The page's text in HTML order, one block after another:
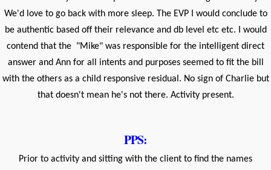
We'd love to go back with more sleep. The EVP I would conclude to
be authentic based off their relevance and db level etc etc. I would
contend that the "Mike" was responsible for the intelligent direct
answer and Ann for all intents and purposes seemed to fit the bill
with the others as a child responsive residual. No sign of Charlie but
that doesn't mean he's not there. Activity present.
PPS:
Prior to activity and sitting with the client to find the names